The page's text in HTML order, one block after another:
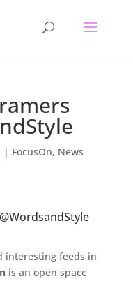
| FocusOn, News
interesting feeds in
is an open space